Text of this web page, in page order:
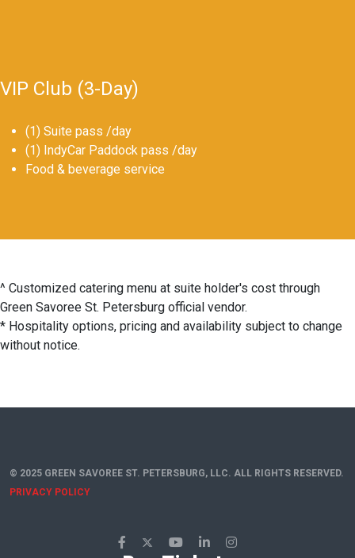
VIP Club (3-Day)
(1) Suite pass /day
(1) IndyCar Paddock pass /day
Food & beverage service
^ Customized catering menu at suite holder's cost through
Green Savoree St. Petersburg official vendor.
* Hospitality options, pricing and availability subject to change
without notice.
© 2025 GREEN SAVOREE ST. PETERSBURG, LLC. ALL RIGHTS RESERVED.
PRIVACY POLICY